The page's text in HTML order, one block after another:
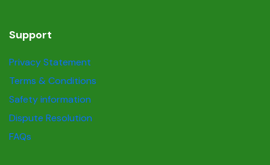
Support
Privacy Statement
Terms & Conditions
Safety information
Dispute Resolution
FAQs